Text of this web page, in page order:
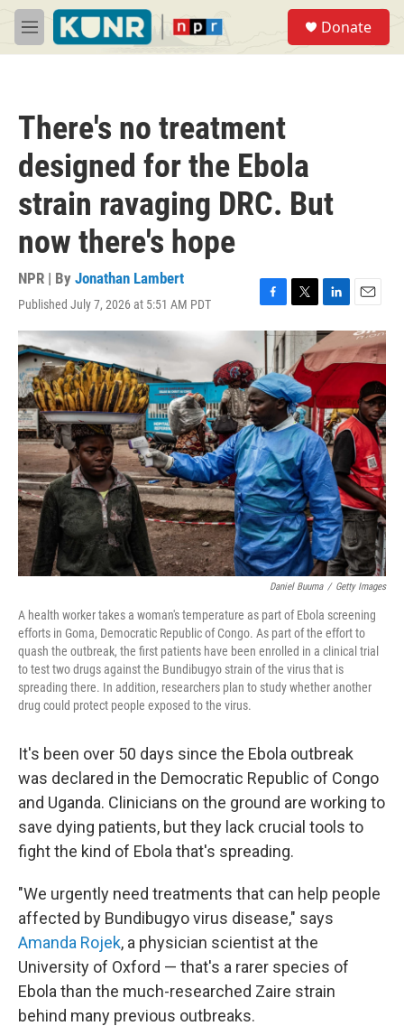
Skip to main content
M
e
Donate
There's no treatment
designed for the Ebola
strain ravaging DRC. But
now there's hope
NPR | By Jonathan Lambert
Published July 7, 2026 at 5:51 AM PDT
F
a
c
e
b
o
o
k
T
w
t
t
e
r
L
i
n
k
e
d
I
n
E
m
a
i
Daniel Buuma / Getty Images
A health worker takes a woman's temperature as part of Ebola screening
efforts in Goma, Democratic Republic of Congo. As part of the effort to
quash the outbreak, the first patients have been enrolled in a clinical trial
to test two drugs against the Bundibugyo strain of the virus that is
spreading there. In addition, researchers plan to study whether another
drug could protect people exposed to the virus.
It's been over 50 days since the Ebola outbreak
was declared in the Democratic Republic of Congo
and Uganda. Clinicians on the ground are working to
save dying patients, but they lack crucial tools to
fight the kind of Ebola that's spreading.
"We urgently need treatments that can help people
affected by Bundibugyo virus disease," says
Amanda Rojek, a physician scientist at the
University of Oxford — that's a rarer species of
Ebola than the much-researched Zaire strain
behind many previous outbreaks.